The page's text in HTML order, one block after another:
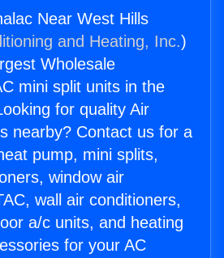
Near West Hills
and Heating, Inc.)
Wholesale
mini split units in the
for quality Air
nearby? Contact us for a
pump, mini splits,
window air
wall air conditioners,
a/c units, and heating
for your AC